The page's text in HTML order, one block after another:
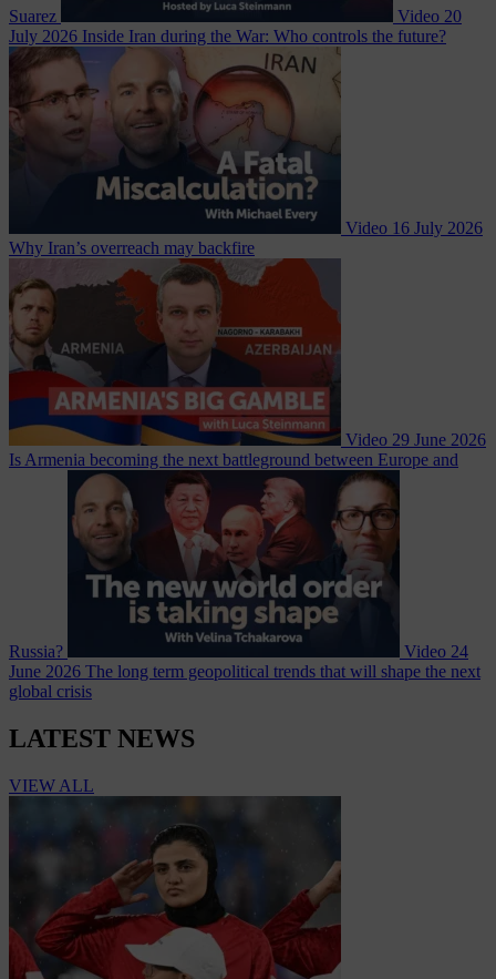
Suarez Video 20
July 2026 Inside Iran during the War: Who controls the future?
Video 16 July 2026
Why Iran’s overreach may backfire
Video 29 June 2026
Is Armenia becoming the next battleground between Europe and
Russia? Video 24
June 2026 The long term geopolitical trends that will shape the next
global crisis
LATEST NEWS
VIEW ALL